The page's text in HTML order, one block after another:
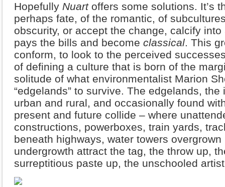
Hopefully Nuart offers some solutions. It’s
perhaps fate, of the romantic, of
obscurity, or accept the change, calcify
pays the bills and become classical. This
conform, to look to the perceived
of defining a culture that is born of the
solitude of what environmentalist Marion
“edgelands” to survive. The edgelands,
urban and rural, and occasionally found
present and future collide – where
constructions, powerboxes, train yards,
beneath highways, water towers
undergrowth attract the tag, the throw up,
surreptitious paste up, the unschooled